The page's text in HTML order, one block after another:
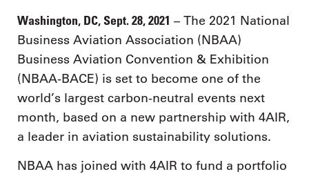
Washington, DC, Sept. 28, 2021 – The 2021 National
Business Aviation Association (NBAA)
Business Aviation Convention & Exhibition
(NBAA-BACE) is set to become one of the
world’s largest carbon-neutral events next
month, based on a new partnership with 4AIR,
a leader in aviation sustainability solutions.
NBAA has joined with 4AIR to fund a portfolio